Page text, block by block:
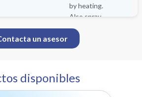
by heating.
Also spray
over the
covering
after
spawning.
un asesor
disponibles